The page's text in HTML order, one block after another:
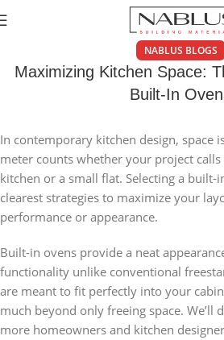
NABLUS BLOGS
Maximizing Kitchen Space:
Built-In
In contemporary kitchen design, space
meter counts whether your project
kitchen or a small flat. Selecting a built-
clearest strategies to maximize your
performance or appearance.
Built-in ovens provide a neat
functionality unlike conventional
are meant to fit perfectly into your
much beyond only freeing space. We’ll
more homeowners and kitchen